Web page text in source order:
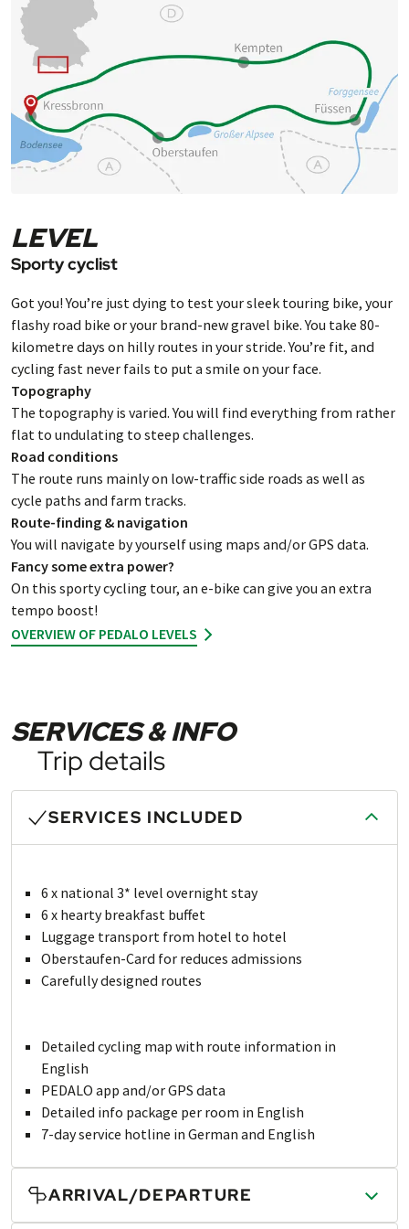
Kressbronn.
LEVEL
Sporty cyclist
Got you! You’re just dying to test your sleek touring bike, your
flashy road bike or your brand-new gravel bike. You take 80-
kilometre days on hilly routes in your stride. You’re fit, and
cycling fast never fails to put a smile on your face.
Topography
The topography is varied. You will find everything from rather
flat to undulating to steep challenges.
Road conditions
The route runs mainly on low-traffic side roads as well as
cycle paths and farm tracks.
Route-finding & navigation
You will navigate by yourself using maps and/or GPS data.
Fancy some extra power?
On this sporty cycling tour, an e-bike can give you an extra
tempo boost!
OVERVIEW OF PEDALO LEVELS
SERVICES & INFO
Trip details
SERVICES INCLUDED
6 x national 3* level overnight stay
6 x hearty breakfast buffet
Luggage transport from hotel to hotel
Oberstaufen-Card for reduces admissions
Carefully designed routes
Detailed cycling map with route information in
English
PEDALO app and/or GPS data
Detailed info package per room in English
7-day service hotline in German and English
ARRIVAL/DEPARTURE